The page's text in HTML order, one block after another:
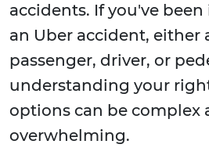
accidents. If you've
an Uber accident, either
passenger, driver, or
understanding your
options can be complex
overwhelming.